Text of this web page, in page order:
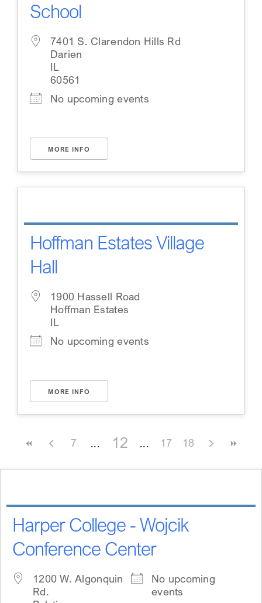
School
7401 S. Clarendon Hills Rd
Darien
IL
60561
No upcoming events
MORE INFO
Hoffman Estates Village
Hall
1900 Hassell Road
Hoffman Estates
IL
No upcoming events
MORE INFO
7 12 17 18
Harper College - Wojcik
Conference Center
1200 W. Algonquin
Rd.
No upcoming
events